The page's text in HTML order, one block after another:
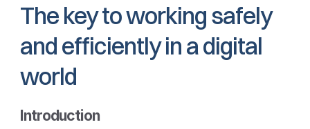
The key to working safely
and efficiently in a digital
world
Introduction